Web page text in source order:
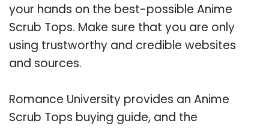
your hands on the best-possible Anime
Scrub Tops. Make sure that you are only
using trustworthy and credible websites
and sources.
Romance University provides an Anime
Scrub Tops buying guide, and the